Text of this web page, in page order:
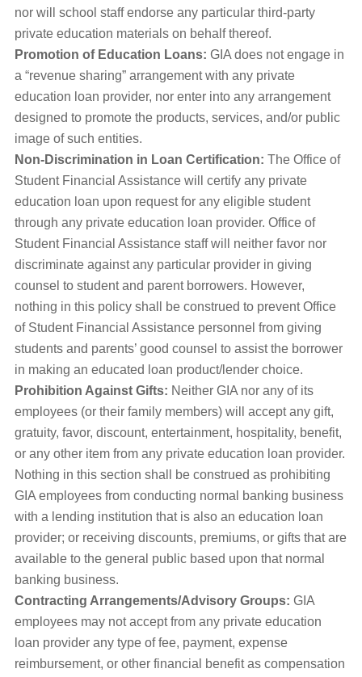
nor will school staff endorse any particular third-party
private education materials on behalf thereof.
Promotion of Education Loans: GIA does not engage in
a “revenue sharing” arrangement with any private
education loan provider, nor enter into any arrangement
designed to promote the products, services, and/or public
image of such entities.
Non-Discrimination in Loan Certification: The Office of
Student Financial Assistance will certify any private
education loan upon request for any eligible student
through any private education loan provider. Office of
Student Financial Assistance staff will neither favor nor
discriminate against any particular provider in giving
counsel to student and parent borrowers. However,
nothing in this policy shall be construed to prevent Office
of Student Financial Assistance personnel from giving
students and parents’ good counsel to assist the borrower
in making an educated loan product/lender choice.
Prohibition Against Gifts: Neither GIA nor any of its
employees (or their family members) will accept any gift,
gratuity, favor, discount, entertainment, hospitality, benefit,
or any other item from any private education loan provider.
Nothing in this section shall be construed as prohibiting
GIA employees from conducting normal banking business
with a lending institution that is also an education loan
provider; or receiving discounts, premiums, or gifts that are
available to the general public based upon that normal
banking business.
Contracting Arrangements/Advisory Groups: GIA
employees may not accept from any private education
loan provider any type of fee, payment, expense
reimbursement, or other financial benefit as compensation